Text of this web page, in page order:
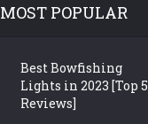
MOST POPULAR
Best Bowfishing
Lights in 2023 [Top 5
Reviews]